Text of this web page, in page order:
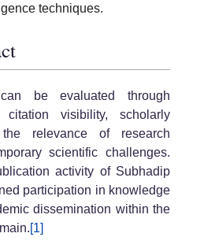
techniques.
be evaluated through
citation visibility, scholarly
relevance of research
scientific challenges.
activity of Subhadip
participation in knowledge
dissemination within the
[1]